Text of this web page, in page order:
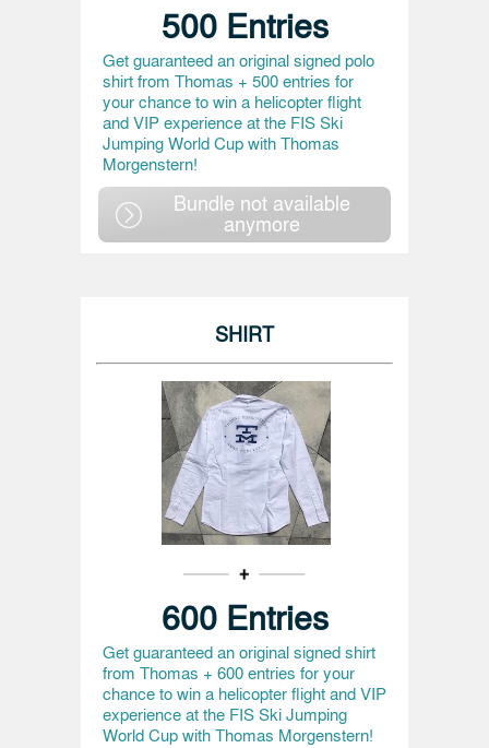
500 Entries
Get guaranteed an original signed polo
shirt from Thomas + 500 entries for
your chance to win a helicopter flight
and VIP experience at the FIS Ski
Jumping World Cup with Thomas
Morgenstern!
Bundle not available
anymore
SHIRT
600 Entries
Get guaranteed an original signed shirt
from Thomas + 600 entries for your
chance to win a helicopter flight and VIP
experience at the FIS Ski Jumping
World Cup with Thomas Morgenstern!